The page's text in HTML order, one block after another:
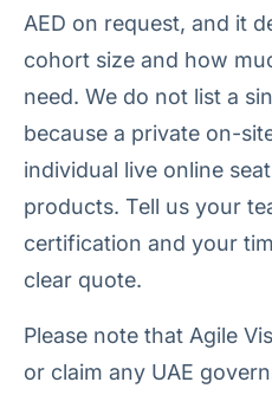
AED on request, and it
cohort size and how
need. We do not list a
because a private on-
individual live online
products. Tell us your
certification and your
clear quote.
Please note that Agile
or claim any UAE